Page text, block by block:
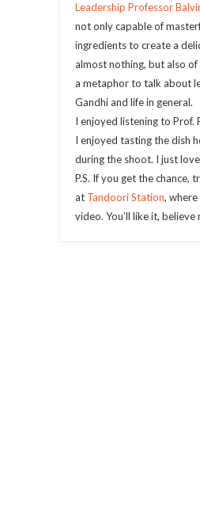
Leadership Professor
not only capable of
ingredients to create a
almost nothing, but also of
a metaphor to talk about
Gandhi and life in general.
I enjoyed listening to Prof.
I enjoyed tasting the dish
during the shoot. I just
P.S. If you get the chance,
at Tandoori Station,
video. You’ll like it, believe